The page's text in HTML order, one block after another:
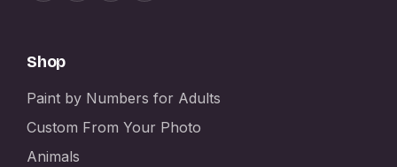
Shop
Paint by Numbers for Adults
Custom From Your Photo
Animals